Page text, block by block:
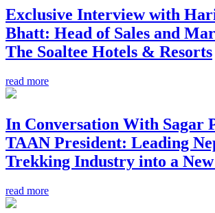
Exclusive Interview with
Bhatt: Head of Sales and
The Soaltee Hotels & Resorts
read more
In Conversation With Sagar
TAAN President: Leading
Trekking Industry into a
read more